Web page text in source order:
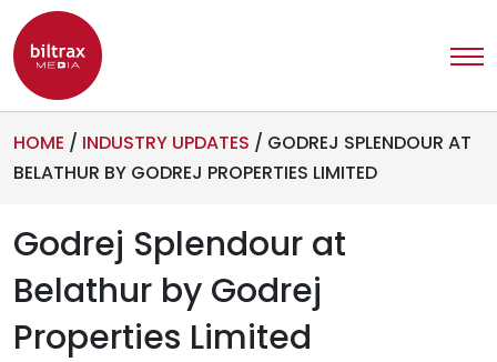
HOME / INDUSTRY UPDATES / GODREJ SPLENDOUR AT
BELATHUR BY GODREJ PROPERTIES LIMITED
Godrej Splendour at
Belathur by Godrej
Properties Limited